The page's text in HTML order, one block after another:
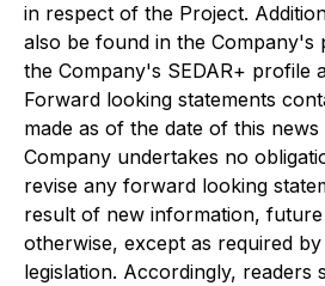
in respect of the Project.
also be found in the Company's
the Company's SEDAR+ profile
Forward looking statements
made as of the date of this
Company undertakes no
revise any forward looking
result of new information,
otherwise, except as required
legislation. Accordingly, readers